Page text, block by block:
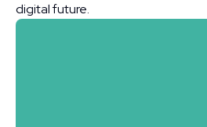
digital future.